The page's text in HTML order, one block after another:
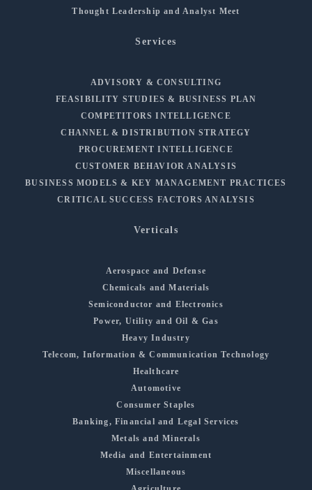
Thought Leadership and Analyst Meet
Services
ADVISORY & CONSULTING
FEASIBILITY STUDIES & BUSINESS PLAN
COMPETITORS INTELLIGENCE
CHANNEL & DISTRIBUTION STRATEGY
PROCUREMENT INTELLIGENCE
CUSTOMER BEHAVIOR ANALYSIS
BUSINESS MODELS & KEY MANAGEMENT PRACTICES
CRITICAL SUCCESS FACTORS ANALYSIS
Verticals
Aerospace and Defense
Chemicals and Materials
Semiconductor and Electronics
Power, Utility and Oil & Gas
Heavy Industry
Telecom, Information & Communication Technology
Healthcare
Automotive
Consumer Staples
Banking, Financial and Legal Services
Metals and Minerals
Media and Entertainment
Miscellaneous